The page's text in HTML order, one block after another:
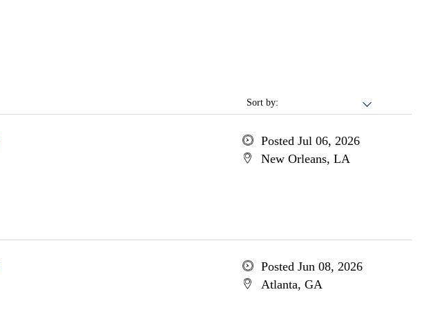
Sort by:
Posted Jul 06, 2026
New Orleans, LA
Posted Jun 08, 2026
Atlanta, GA